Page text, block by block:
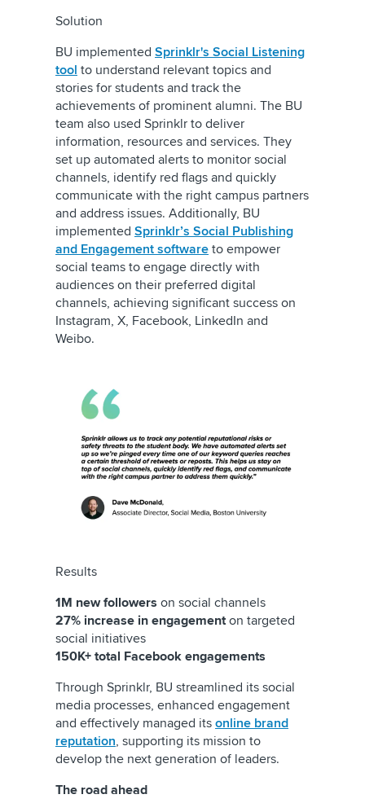
Solution
BU implemented Sprinklr's Social Listening
tool to understand relevant topics and
stories for students and track the
achievements of prominent alumni. The BU
team also used Sprinklr to deliver
information, resources and services. They
set up automated alerts to monitor social
channels, identify red flags and quickly
communicate with the right campus partners
and address issues. Additionally, BU
implemented Sprinklr’s Social Publishing
and Engagement software to empower
social teams to engage directly with
audiences on their preferred digital
channels, achieving significant success on
Instagram, X, Facebook, LinkedIn and
Weibo.
Results
1M new followers on social channels
27% increase in engagementon targeted
social initiatives
150K+ total Facebook engagements
Through Sprinklr, BU streamlined its social
media processes, enhanced engagement
and effectively managed its online brand
reputation, supporting its mission to
develop the next generation of leaders.
The road ahead